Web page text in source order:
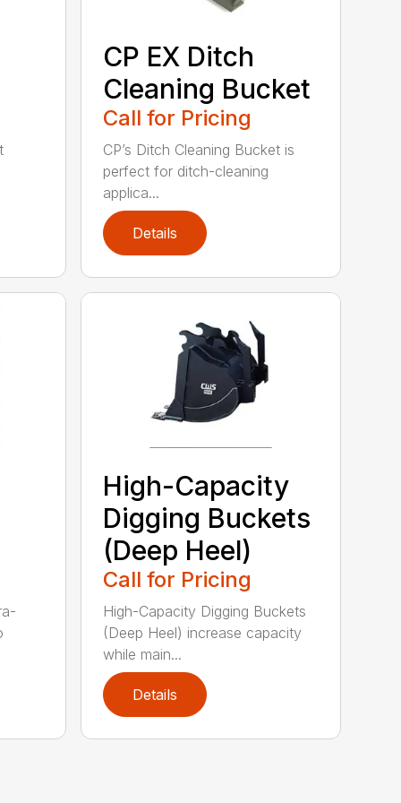
CP EX Ditch
Cleaning Bucket
Call for Pricing
CP’s Ditch Cleaning Bucket is
perfect for ditch-cleaning
applica...
Details
High-Capacity
Digging Buckets
(Deep Heel)
Call for Pricing
High-Capacity Digging Buckets
(Deep Heel) increase capacity
while main...
Details